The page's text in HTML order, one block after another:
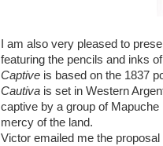
I am also very pleased to
featuring the pencils and inks of
Captive is based on the 1837
Cautiva is set in Western
captive by a group of
mercy of the land.
Victor emailed me the